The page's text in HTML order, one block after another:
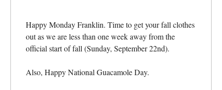
Happy Monday Franklin. Time to get your fall clothes
out as we are less than one week away from the
official start of fall (Sunday, September 22nd).
Also, Happy National Guacamole Day.